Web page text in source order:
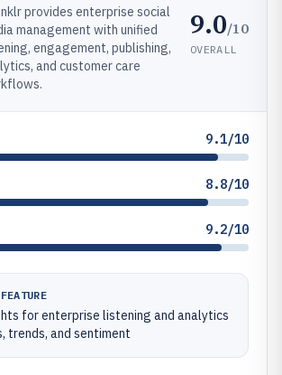
provides enterprise social
management with unified
engagement, publishing,
and customer care
9.0/10
OVERALL
9.1/10
8.8/10
9.2/10
for enterprise listening and analytics
trends, and sentiment